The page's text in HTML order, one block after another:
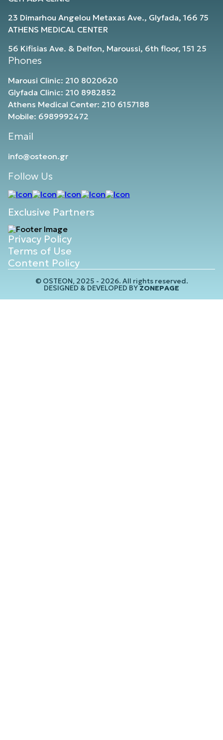
23 Dimarhou Angelou Metaxas Ave., Glyfada, 166 75
ATHENS MEDICAL CENTER
56 Kifisias Ave. & Delfon, Maroussi, 6th floor, 151 25
Phones
Marousi Clinic: 210 8020620
Glyfada Clinic: 210 8982852
Athens Medical Center: 210 6157188
Mobile: 6989992472
Email
info@osteon.gr
Follow Us
Exclusive Partners
Privacy Policy
Terms of Use
Content Policy
© OSTEON, 2025 - 2026. All rights reserved.
DESIGNED & DEVELOPED BYZONEPAGE